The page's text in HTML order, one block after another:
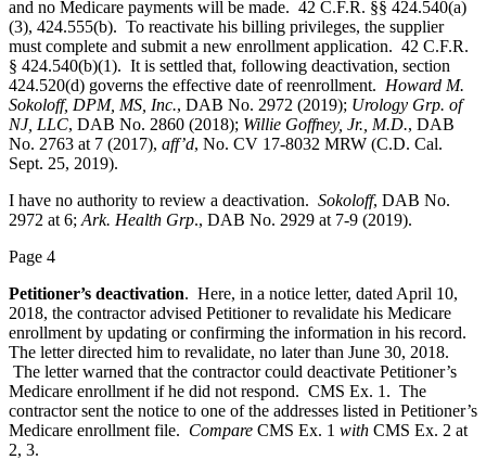
and no Medicare payments will be made. 42 C.F.R. §§ 424.540(a)
(3), 424.555(b). To reactivate his billing privileges, the supplier
must complete and submit a new enrollment application. 42 C.F.R.
§ 424.540(b)(1). It is settled that, following deactivation, section
424.520(d) governs the effective date of reenrollment. Howard M.
Sokoloff, DPM, MS, Inc., DAB No. 2972 (2019); Urology Grp. of
NJ, LLC, DAB No. 2860 (2018); Willie Goffney, Jr., M.D., DAB
No. 2763 at 7 (2017), aff’d, No. CV 17-8032 MRW (C.D. Cal.
Sept. 25, 2019).
I have no authority to review a deactivation. Sokoloff, DAB No.
2972 at 6; Ark. Health Grp., DAB No. 2929 at 7-9 (2019).
Page 4
Petitioner’s deactivation. Here, in a notice letter, dated April 10,
2018, the contractor advised Petitioner to revalidate his Medicare
enrollment by updating or confirming the information in his record.
The letter directed him to revalidate, no later than June 30, 2018.
The letter warned that the contractor could deactivate Petitioner’s
Medicare enrollment if he did not respond. CMS Ex. 1. The
contractor sent the notice to one of the addresses listed in Petitioner’s
Medicare enrollment file. Compare CMS Ex. 1 with CMS Ex. 2 at
2, 3.